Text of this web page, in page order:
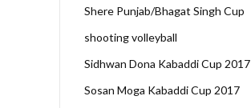
Shere Punjab/Bhagat Singh Cup
shooting volleyball
Sidhwan Dona Kabaddi Cup 2017
Sosan Moga Kabaddi Cup 2017